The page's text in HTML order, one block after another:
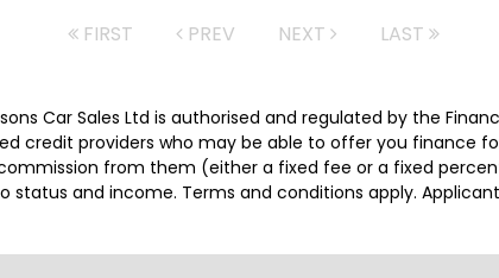
FIRST PREV NEXT LAST
Car Sales Ltd is authorised and regulated by the
credit providers who may be able to offer you finance
from them (either a fixed fee or a fixed
and income. Terms and conditions apply.